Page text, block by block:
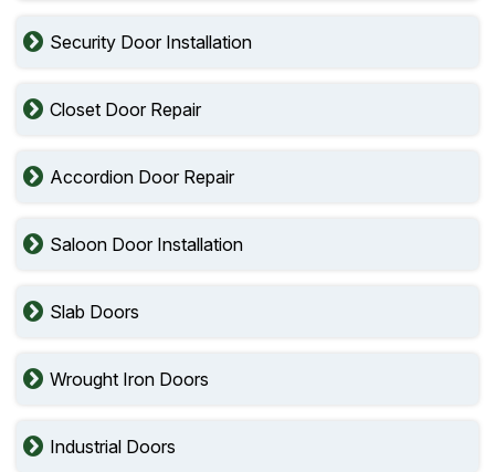
Security Door Installation
Closet Door Repair
Accordion Door Repair
Saloon Door Installation
Slab Doors
Wrought Iron Doors
Industrial Doors